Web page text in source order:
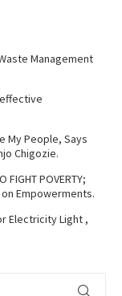
Management
My People, Says
Chigozie.
FIGHT POVERTY;
Empowerments.
Electricity Light ,